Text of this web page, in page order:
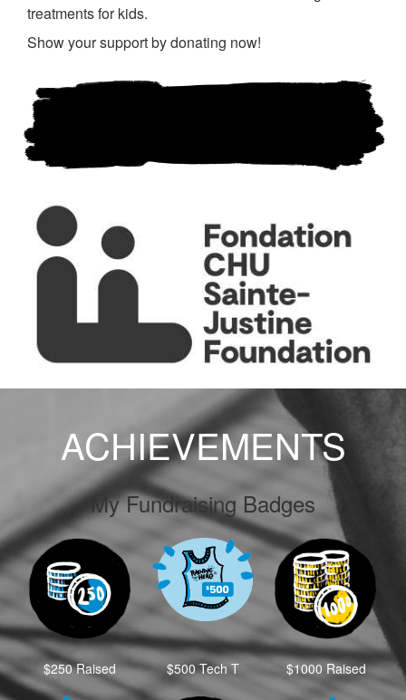
treatments for kids.
Show your support by donating now!
ACHIEVEMENTS
My Fundraising Badges
$250 Raised $500 Tech T $1000 Raised